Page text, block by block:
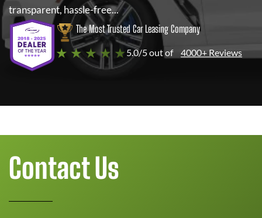
transparent, hassle-free...
The Most Trusted Car Leasing Company
★ ★ ★ ★ ★ 5.0/5 out of 4000+ Reviews
Contact Us